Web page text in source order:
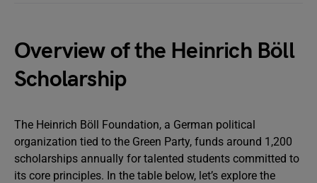
Overview of the Heinrich Böll
Scholarship
The Heinrich Böll Foundation, a German political
organization tied to the Green Party, funds around 1,200
scholarships annually for talented students committed to
its core principles. In the table below, let’s explore the